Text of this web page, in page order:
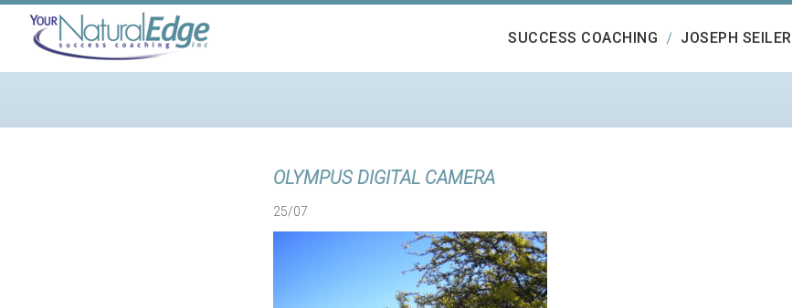
SUCCESS COACHING JOSEPH SEILER
OLYMPUS DIGITAL CAMERA
25/07